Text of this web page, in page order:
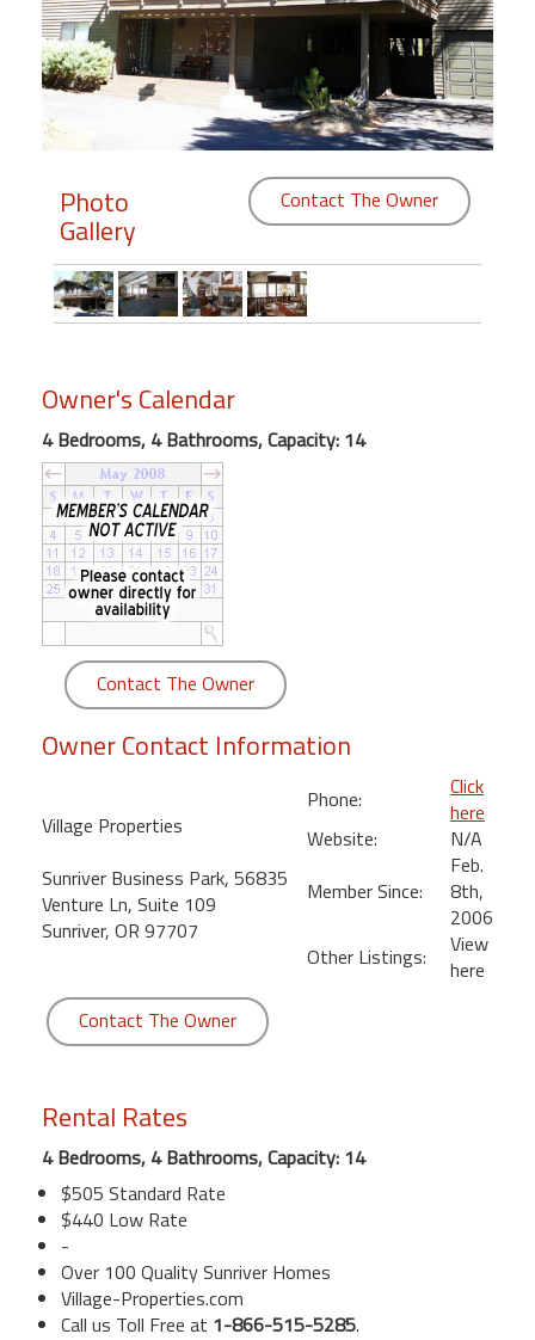
Members
Login
Featured
"Against
Front
Condo,
Great
Rates
Year
round
Kamaole
Beach
Royale
Kihei
Photo
Gallery
Contact The Owner
Owner's Calendar
4 Bedrooms, 4 Bathrooms, Capacity: 14
Contact The Owner
Owner Contact Information
Village Properties
Sunriver Business Park, 56835
Venture Ln, Suite 109
Sunriver, OR 97707
Phone:
Click
here
Website:
N/A
Member Since:
Feb.
8th,
2006
Other Listings:
View
here
Contact The Owner
Rental Rates
4 Bedrooms, 4 Bathrooms, Capacity: 14
$505 Standard Rate
$440 Low Rate
-
Over 100 Quality Sunriver Homes
Village-Properties.com
Call us Toll Free at 1-866-515-5285.